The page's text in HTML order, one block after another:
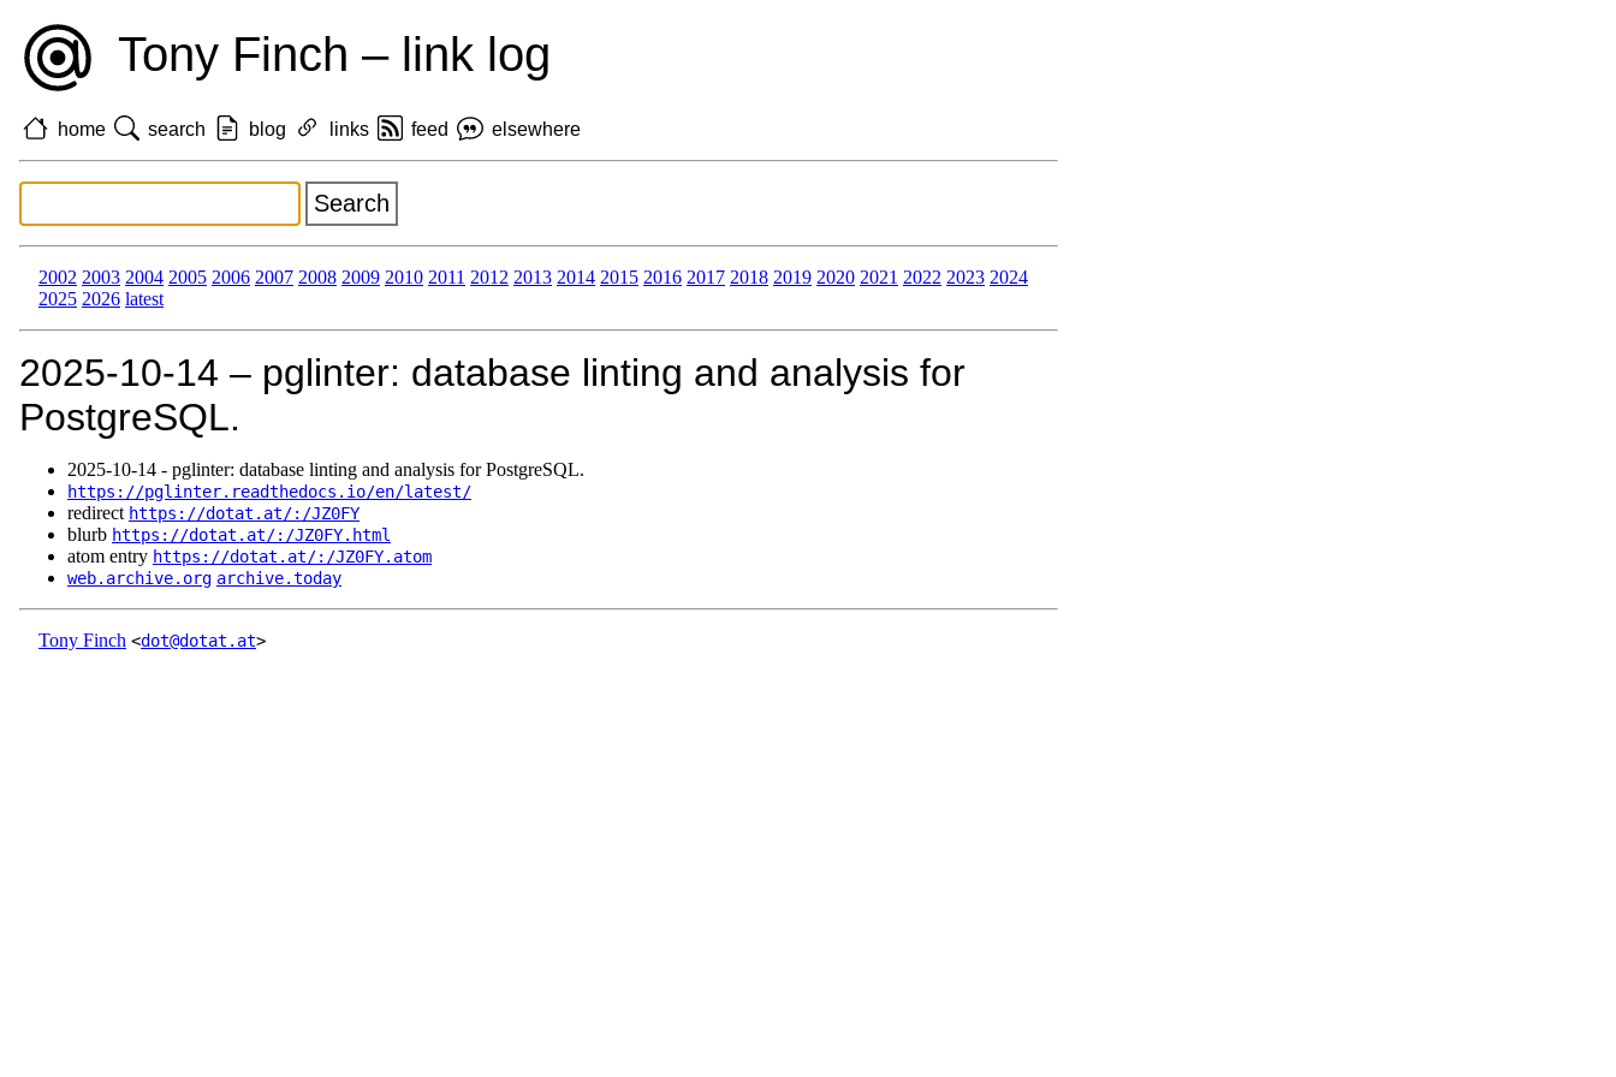
Tony Finch – link log
home search blog links feed elsewhere
2002 2003 2004 2005 2006 2007 2008 2009 2010 2011 2012 2013 2014 2015 2016 2017 2018 2019 2020 2021 2022 2023 2024
2025 2026 latest
2025‑10‑14 – pglinter: database linting and analysis for
PostgreSQL.
2025‑10‑14 - pglinter: database linting and analysis for PostgreSQL.
https://pglinter.readthedocs.io/en/latest/
redirect https://dotat.at/:/JZ0FY
blurb https://dotat.at/:/JZ0FY.html
atom entry https://dotat.at/:/JZ0FY.atom
web.archive.org archive.today
Tony Finch <dot@dotat.at>